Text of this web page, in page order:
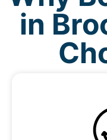
in